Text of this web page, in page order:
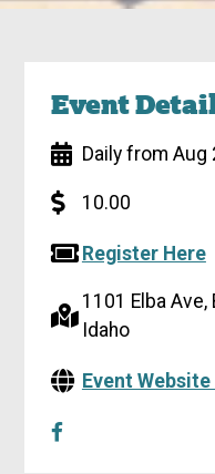
Event
Daily from Aug
10.00
Register Here
1101 Elba Ave,
Idaho
Event Website